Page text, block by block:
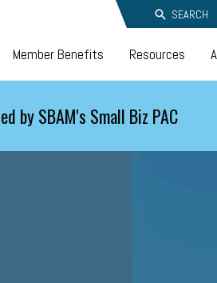
SEARCH
Member Benefits Resources
by SBAM's Small Biz PAC